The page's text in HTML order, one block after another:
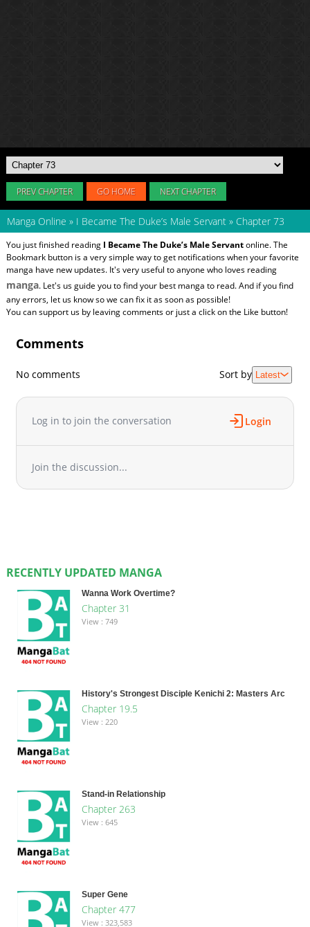
PREV CHAPTER GO HOME NEXT CHAPTER
Manga Online » I Became The Duke’s Male Servant » Chapter 73
You just finished reading I Became The Duke’s Male Servantonline. The
Bookmark button is a very simple way to get notifications when your favorite
manga have new updates. It's very useful to anyone who loves reading
manga. Let's us guide you to find your best manga to read. And if you find
any errors, let us know so we can fix it as soon as possible!
You can support us by leaving comments or just a click on the Like button!
Comments
No comments Sort by Latest
Log in to join the conversation Login
Join the discussion...
RECENTLY UPDATED MANGA
Wanna Work Overtime?
Chapter 31
View : 749
History's Strongest Disciple Kenichi 2: Masters Arc
Chapter 19.5
View : 220
Stand-in Relationship
Chapter 263
View : 645
Super Gene
Chapter 477
View : 323,583